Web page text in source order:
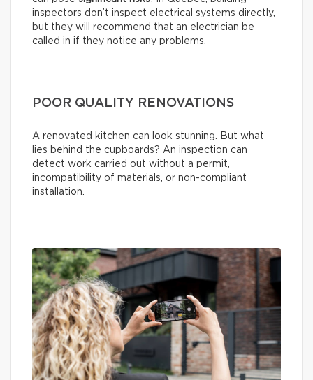
inspectors don’t inspect electrical systems directly,
but they will recommend that an electrician be
called in if they notice any problems.
POOR QUALITY RENOVATIONS
A renovated kitchen can look stunning. But what
lies behind the cupboards? An inspection can
detect work carried out without a permit,
incompatibility of materials, or non-compliant
installation.